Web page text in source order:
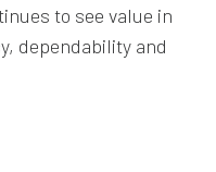
to see value in
dependability and